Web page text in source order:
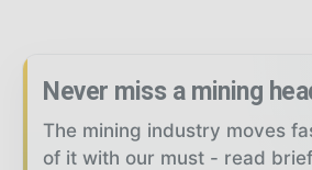
Never miss a mining
The mining industry moves
of it with our must - read